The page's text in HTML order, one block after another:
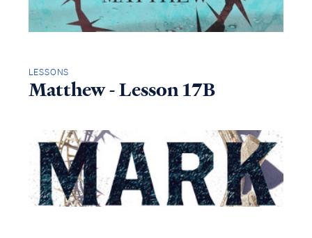
LESSONS
Matthew - Lesson 17B